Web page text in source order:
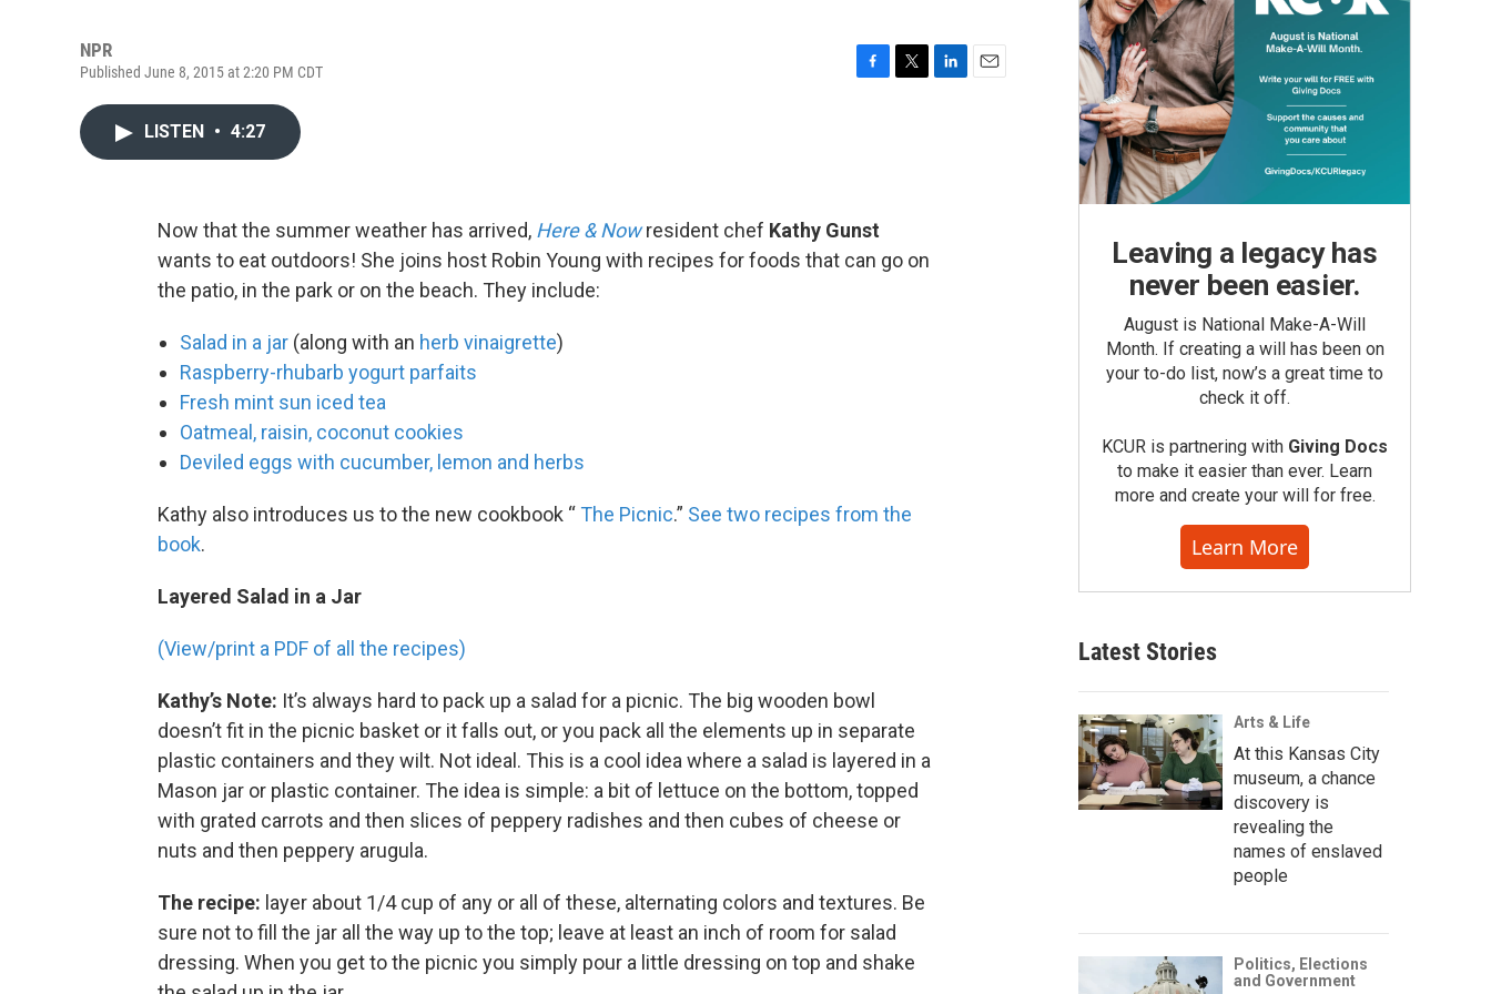
NPR
Published June 8, 2015 at 2:20 PM CDT
o
k
LISTEN • 4:27
Now that the summer weather has arrived, Here & Nowresident chef Kathy Gunst
wants to eat outdoors! She joins host Robin Young with recipes for foods that can go on
the patio, in the park or on the beach. They include:
Salad in a jar (along with an herb vinaigrette)
Raspberry-rhubarb yogurt parfaits
Fresh mint sun iced tea
Oatmeal, raisin, coconut cookies
Deviled eggs with cucumber, lemon and herbs
Kathy also introduces us to the new cookbook “ The Picnic.” See two recipes from the
book.
Layered Salad in a Jar
(View/print a PDF of all the recipes)
Kathy’s Note: It’s always hard to pack up a salad for a picnic. The big wooden bowl
doesn’t fit in the picnic basket or it falls out, or you pack all the elements up in separate
plastic containers and they wilt. Not ideal. This is a cool idea where a salad is layered in a
Mason jar or plastic container. The idea is simple: a bit of lettuce on the bottom, topped
with grated carrots and then slices of peppery radishes and then cubes of cheese or
nuts and then peppery arugula.
The recipe: layer about 1/4 cup of any or all of these, alternating colors and textures. Be
sure not to fill the jar all the way up to the top; leave at least an inch of room for salad
dressing. When you get to the picnic you simply pour a little dressing on top and shake
Leaving a legacy has
never been easier.
August is National Make-A-Will
Month. If creating a will has been on
your to-do list, now’s a great time to
check it off.
KCUR is partnering with Giving Docs
to make it easier than ever. Learn
more and create your will for free.
Learn More
Latest Stories
Arts & Life
At this Kansas City
museum, a chance
discovery is
revealing the
names of enslaved
people
Politics, Elections
and Government